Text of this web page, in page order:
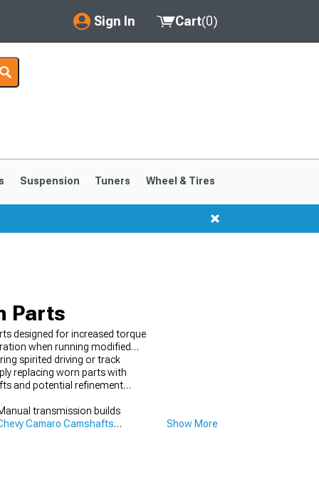
Sign In
My Account
Saved Products
Cart(0)
Suspension Tuners Wheel & Tires
Parts
designed for increased torque
when running modified
spirited driving or track
replacing worn parts with
and potential refinement
transmission builds
Camaro Camshafts
Show More